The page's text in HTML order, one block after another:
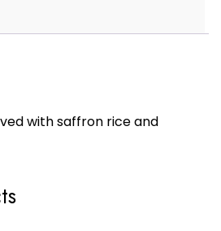
with saffron rice and